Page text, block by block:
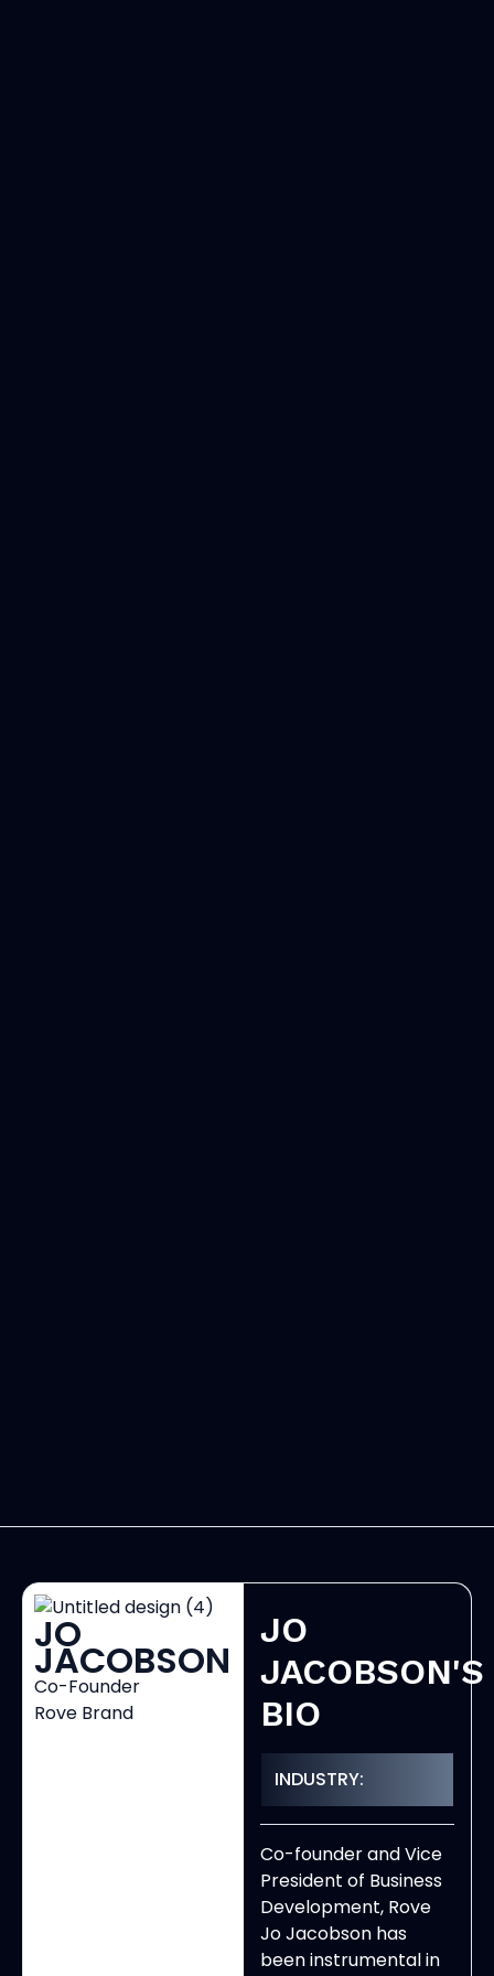
JO
JACOBSON
Co-Founder
Rove Brand
JO
JACOBSON'S
BIO
INDUSTRY:
Co-founder and Vice
President of Business
Development, Rove
Jo Jacobson has
been instrumental in